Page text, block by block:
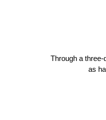
Through a
as